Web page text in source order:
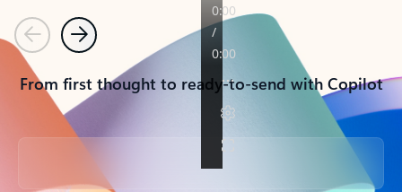
PreviousNext
From first thought to ready-to-send with Copilot